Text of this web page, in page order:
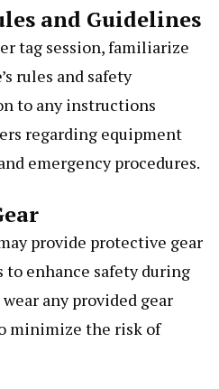
and Guidelines
tag session, familiarize
rules and safety
to any instructions
regarding equipment
emergency procedures.
provide protective gear
to enhance safety during
any provided gear
minimize the risk of